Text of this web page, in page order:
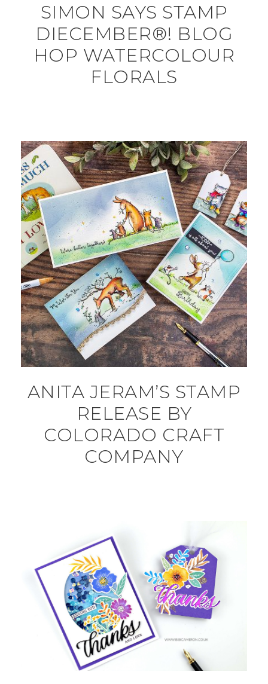
SIMON SAYS STAMP
DIECEMBER®! BLOG
HOP WATERCOLOUR
FLORALS
ANITA JERAM’S STAMP
RELEASE BY
COLORADO CRAFT
COMPANY